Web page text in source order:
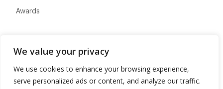
We value your privacy
We use cookies to enhance your browsing experience,
serve personalized ads or content, and analyze our traffic.
Awards
Advertise